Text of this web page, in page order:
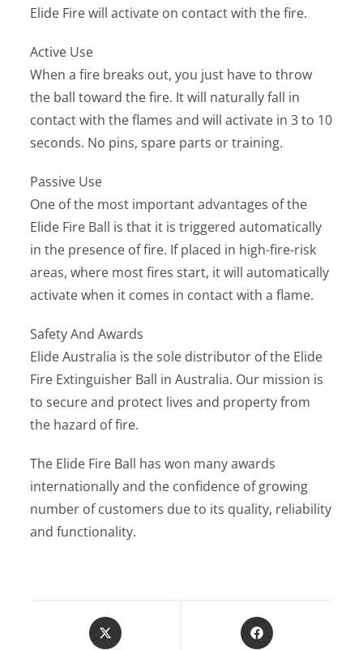
Elide Fire will activate on contact with the fire.
Active Use
When a fire breaks out, you just have to throw
the ball toward the fire. It will naturally fall in
contact with the flames and will activate in 3 to 10
seconds. No pins, spare parts or training.
Passive Use
One of the most important advantages of the
Elide Fire Ball is that it is triggered automatically
in the presence of fire. If placed in high-fire-risk
areas, where most fires start, it will automatically
activate when it comes in contact with a flame.
Safety And Awards
Elide Australia is the sole distributor of the Elide
Fire Extinguisher Ball in Australia. Our mission is
to secure and protect lives and property from
the hazard of fire.
The Elide Fire Ball has won many awards
internationally and the confidence of growing
number of customers due to its quality, reliability
and functionality.
Opens
in
Opens
in